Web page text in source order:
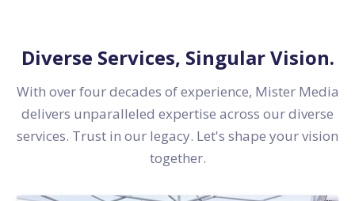
Diverse Services, Singular Vision.
With over four decades of experience, Mister Media
delivers unparalleled expertise across our diverse
services. Trust in our legacy. Let's shape your vision
together.